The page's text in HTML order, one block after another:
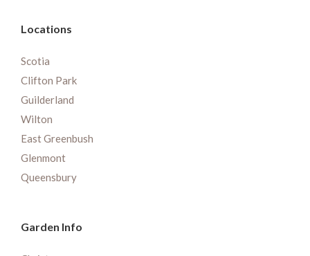
Locations
Scotia
Clifton Park
Guilderland
Wilton
East Greenbush
Glenmont
Queensbury
Garden Info